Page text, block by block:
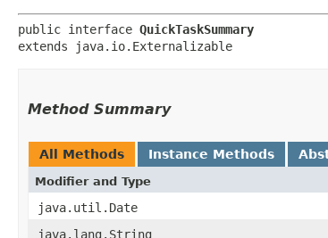
public interface QuickTaskSummary
extends java.io.Externalizable
Method Summary
All Methods Instance Methods
Modifier and Type
java.util.Date
java.lang.String